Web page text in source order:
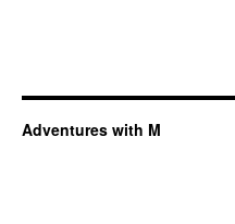
Adventures with M